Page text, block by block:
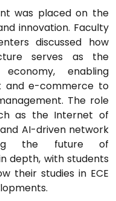
was placed on the
innovation. Faculty
discussed how
serves as the
enabling
and e-commerce to
The role
as the Internet of
AI-driven network
the future of
depth, with students
their studies in ECE